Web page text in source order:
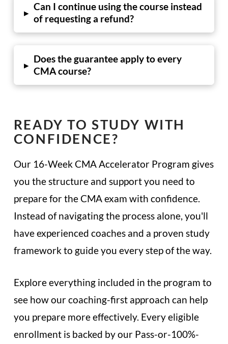
▸
Can I continue using the course instead
of requesting a refund?
▸
Does the guarantee apply to every
CMA course?
READY TO STUDY WITH
CONFIDENCE?
Our 16-Week CMA Accelerator Program gives
you the structure and support you need to
prepare for the CMA exam with confidence.
Instead of navigating the process alone, you'll
have experienced coaches and a proven study
framework to guide you every step of the way.
Explore everything included in the program to
see how our coaching-first approach can help
you prepare more effectively. Every eligible
enrollment is backed by our Pass-or-100%-